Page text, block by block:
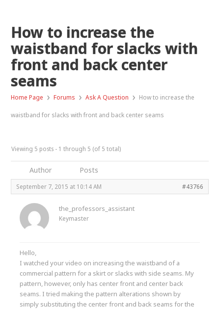
How to increase the
waistband for slacks with
front and back center
seams
Home Page › Forums › Ask A Question › How to increase the
waistband for slacks with front and back center seams
Viewing 5 posts - 1 through 5 (of 5 total)
Author Posts
September 7, 2015 at 10:14 AM #43766
the_professors_assistant
Keymaster
Hello,
I watched your video on increasing the waistband of a
commercial pattern for a skirt or slacks with side seams. My
pattern, however, only has center front and center back
seams. I tried making the pattern alterations shown by
simply substituting the center front and back seams for the